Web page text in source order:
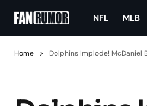
NFL MLB
Home Dolphins Implode! McDaniel